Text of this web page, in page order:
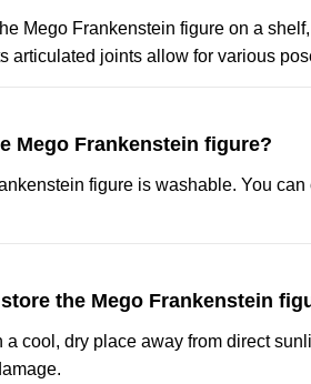
Mego Frankenstein figure on a
articulated joints allow for various
Mego Frankenstein figure?
figure is washable. You
the Mego Frankenstein
a cool, dry place away from direct